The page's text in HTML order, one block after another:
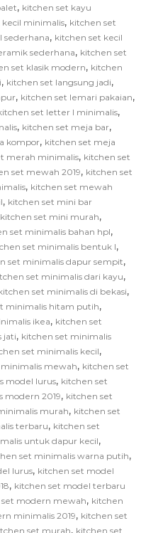
, kitchen set kayu
minimalis, kitchen set
sederhana, kitchen set kecil
sederhana, kitchen set
set klasik modern, kitchen
, kitchen set langsung jadi,
, kitchen set lemari pakaian,
set letter l minimalis,
, kitchen set meja bar,
kompor, kitchen set meja
merah minimalis, kitchen set
set mewah 2019, kitchen set
, kitchen set mewah
, kitchen set mini bar
kitchen set mini murah,
set minimalis bahan hpl,
set minimalis bentuk l,
set minimalis dapur sempit,
set minimalis dari kayu,
set minimalis di bekasi,
minimalis hitam putih,
ikea, kitchen set
jati, kitchen set minimalis
set minimalis kecil,
mewah, kitchen set
model lurus, kitchen set
modern 2019, kitchen set
murah, kitchen set
terbaru, kitchen set
untuk dapur kecil,
set minimalis warna putih,
lurus, kitchen set model
, kitchen set model terbaru
modern mewah, kitchen
minimalis 2019, kitchen set
set murah, kitchen set